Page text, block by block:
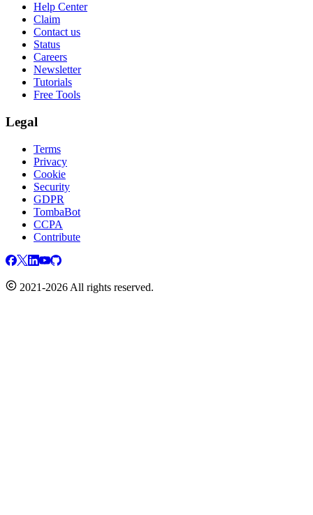
Help Center
Claim
Contact us
Status
Careers
Newsletter
Tutorials
Free Tools
Legal
Terms
Privacy
Cookie
Security
GDPR
TombaBot
CCPA
Contribute
2021-2026 All rights reserved.